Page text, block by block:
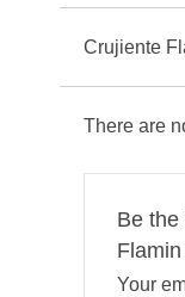
Crujiente
There are
Be the
Your